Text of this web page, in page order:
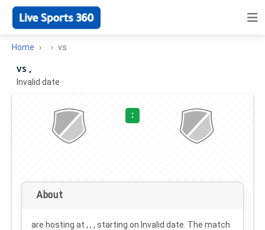
Home vs
vs ,
Invalid date ·
:
About
are hosting at , , , starting on Invalid date . The match